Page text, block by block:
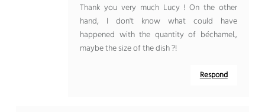
Thank you very much Lucy ! On the other
hand, I don't know what could have
happened with the quantity of béchamel.,
maybe the size of the dish ?!
Respond